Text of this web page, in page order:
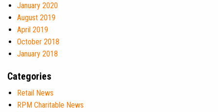
January 2020
August 2019
April 2019
October 2018
January 2018
Categories
Retail News
RPM Charitable News